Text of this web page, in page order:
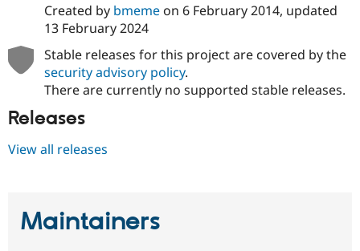
Created by bmemeon 6 February 2014, updated
13 February 2024
Stable releases for this project are covered by the
security advisory policy.
There are currently no supported stable releases.
Releases
View all releases
Maintainers